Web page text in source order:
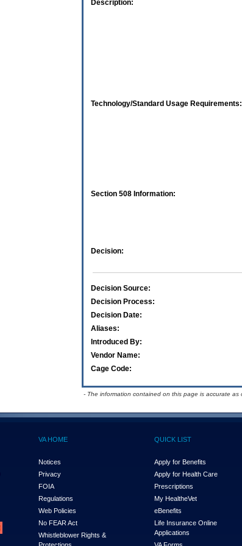
Description:
Technology/Standard Usage Requirements:
Section 508 Information:
Decision:
Decision Source:
Decision Process:
Decision Date:
Aliases:
Introduced By:
Vendor Name:
Cage Code:
- The information contained on this page is accurate
VA HOME
Notices
Privacy
FOIA
Regulations
Web Policies
No FEAR Act
Whistleblower Rights &
QUICK LIST
Apply for Benefits
Apply for Health Care
Prescriptions
My HealtheVet
eBenefits
Life Insurance Online
Applications